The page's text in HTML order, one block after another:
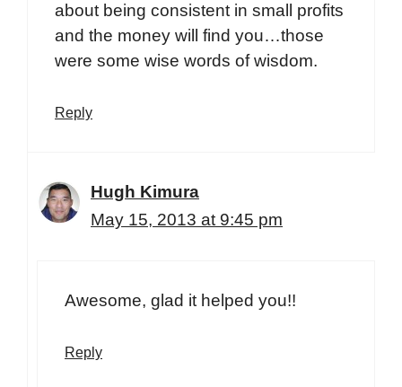
about being consistent in small profits
and the money will find you…those
were some wise words of wisdom.
Reply
Hugh Kimura
May 15, 2013 at 9:45 pm
Awesome, glad it helped you!!
Reply